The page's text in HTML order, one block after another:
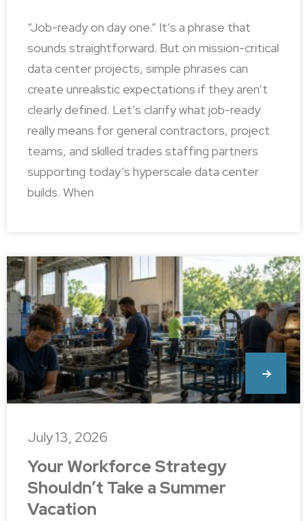
“Job-ready on day one.” It’s a phrase that
sounds straightforward. But on mission-critical
data center projects, simple phrases can
create unrealistic expectations if they aren’t
clearly defined. Let’s clarify what job-ready
really means for general contractors, project
teams, and skilled trades staffing partners
supporting today’s hyperscale data center
builds. When
Your Workforce Strategy
Shouldn’t Take a Summer
Vacation
July 13, 2026